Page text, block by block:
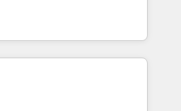
provide support tailored
objectives. With 125+
in Canada (coast to coast), our
both English & French.
of solutions experts will
maximum adoption and
Use our
marketing, service and
and implement your